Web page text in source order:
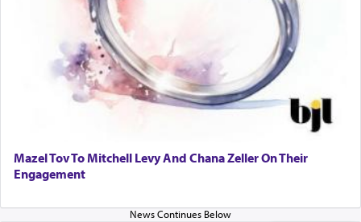
It requires a reframing of our perspective of
reality and an absolute reliance on G-d.
Perhaps in the noting of Daniel's prayers in his
direction of Yerushalayim', was meant to reveal to
us the secret of Daniel's survival during his
Mazel Tov To Mitchell Levy And Chana Zeller On Their
Engagement